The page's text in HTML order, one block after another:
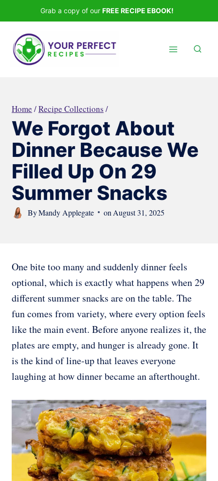
to
content
Grab a copy of our FREE RECIPE EBOOK!
Home /Recipe Collections /
We Forgot About
Dinner Because We
Filled Up On 29
Summer Snacks
ByMandy Applegate on August 31, 2025
One bite too many and suddenly dinner feels
optional, which is exactly what happens when 29
different summer snacks are on the table. The
fun comes from variety, where every option feels
like the main event. Before anyone realizes it, the
plates are empty, and hunger is already gone. It
is the kind of line-up that leaves everyone
laughing at how dinner became an afterthought.